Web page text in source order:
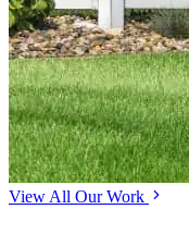
View All Our Work